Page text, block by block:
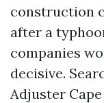
construction
after a
companies
decisive.
Adjuster